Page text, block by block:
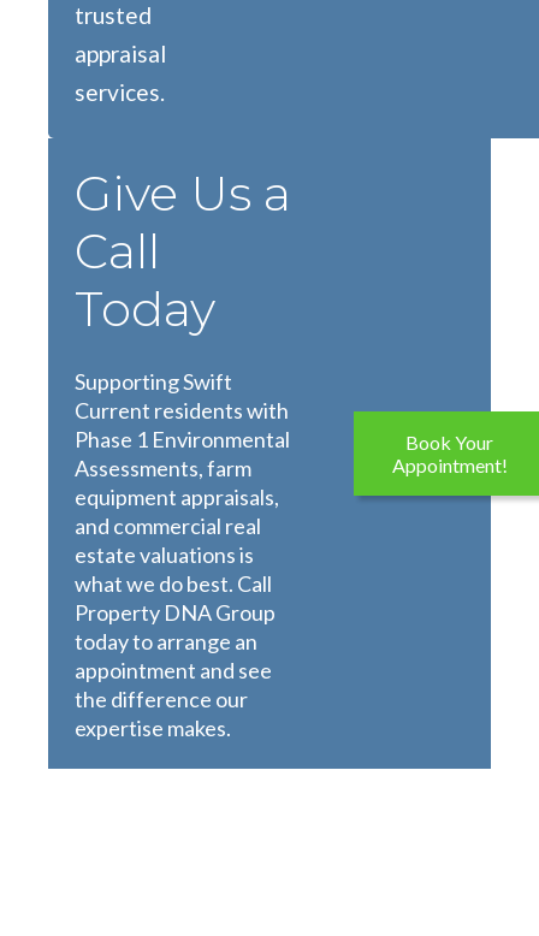
trusted
appraisal
services.
Give Us a
Call
Today
Supporting Swift
Current residents with
Phase 1 Environmental
Assessments, farm
equipment appraisals,
and commercial real
estate valuations is
what we do best. Call
Property DNA Group
today to arrange an
appointment and see
the difference our
expertise makes.
Book Your
Appointment!